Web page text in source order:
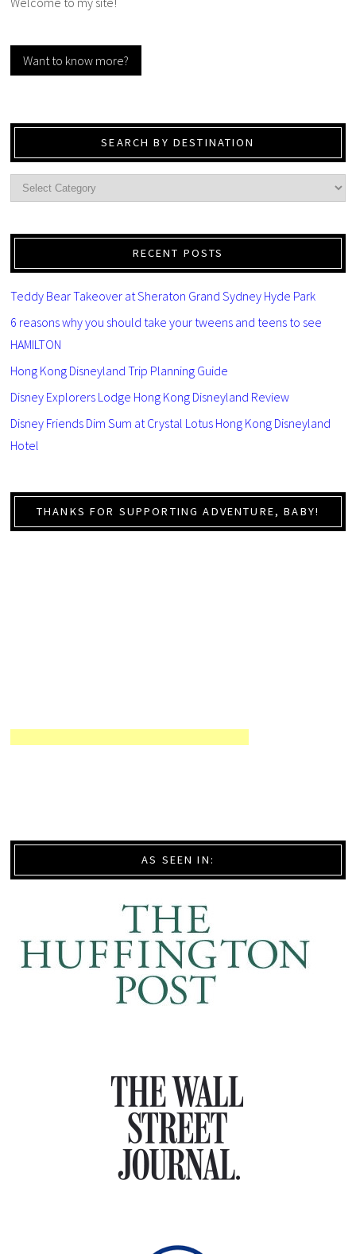
Want to know more?
SEARCH BY DESTINATION
RECENT POSTS
Teddy Bear Takeover at Sheraton Grand Sydney Hyde Park
6 reasons why you should take your tweens and teens to see
HAMILTON
Hong Kong Disneyland Trip Planning Guide
Disney Explorers Lodge Hong Kong Disneyland Review
Disney Friends Dim Sum at Crystal Lotus Hong Kong Disneyland
Hotel
THANKS FOR SUPPORTING ADVENTURE, BABY!
AS SEEN IN: